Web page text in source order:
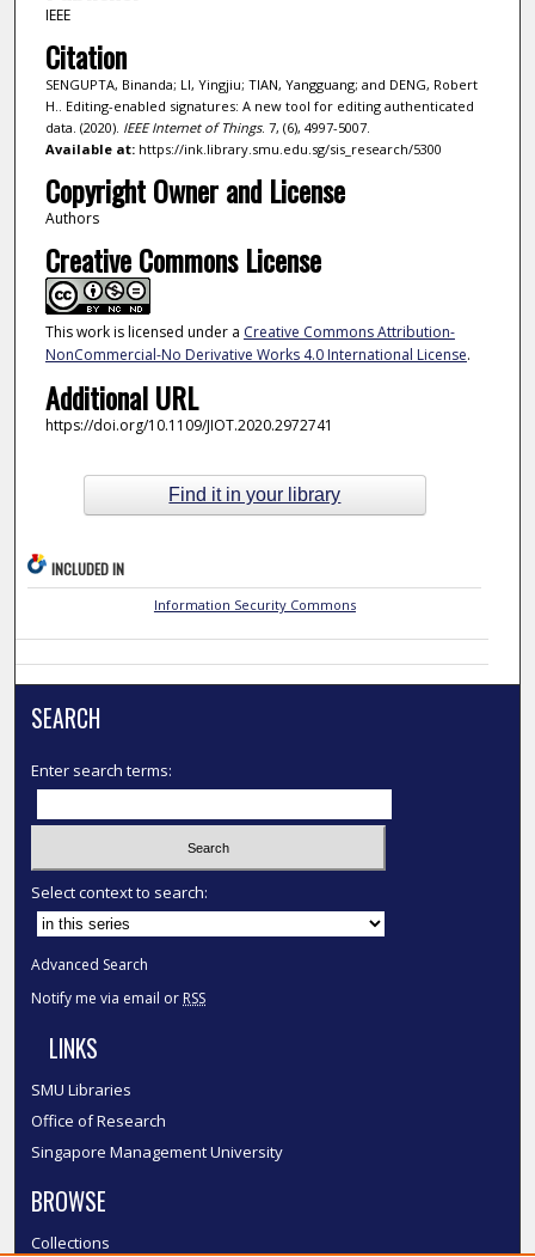
IEEE
Citation
SENGUPTA, Binanda; LI, Yingjiu; TIAN, Yangguang; and DENG, Robert
H.. Editing-enabled signatures: A new tool for editing authenticated
data. (2020). IEEE Internet of Things. 7, (6), 4997-5007.
Available at:https://ink.library.smu.edu.sg/sis_research/5300
Copyright Owner and License
Authors
Creative Commons License
This work is licensed under a Creative Commons Attribution-
NonCommercial-No Derivative Works 4.0 International License.
Additional URL
https://doi.org/10.1109/JIOT.2020.2972741
Find it in your library
INCLUDED IN
Information Security Commons
SEARCH
Enter search terms:
Select context to search:
Advanced Search
Notify me via email or RSS
LINKS
SMU Libraries
Office of Research
Singapore Management University
BROWSE
Collections